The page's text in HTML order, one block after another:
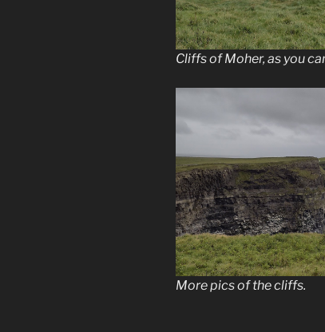
Cliffs of Moher, as you
More pics of the cliffs.